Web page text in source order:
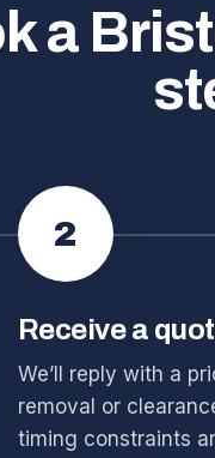
a
2
Receive a
We’ll reply with a
removal or
timing constraints